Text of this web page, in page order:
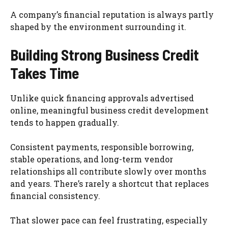
A company’s financial reputation is always partly
shaped by the environment surrounding it.
Building Strong Business Credit
Takes Time
Unlike quick financing approvals advertised
online, meaningful business credit development
tends to happen gradually.
Consistent payments, responsible borrowing,
stable operations, and long-term vendor
relationships all contribute slowly over months
and years. There’s rarely a shortcut that replaces
financial consistency.
That slower pace can feel frustrating, especially